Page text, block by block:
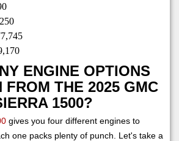
ENGINE OPTIONS
FROM THE 2025 GMC
1500?
gives you four different engines to
one packs plenty of punch. Let's take a